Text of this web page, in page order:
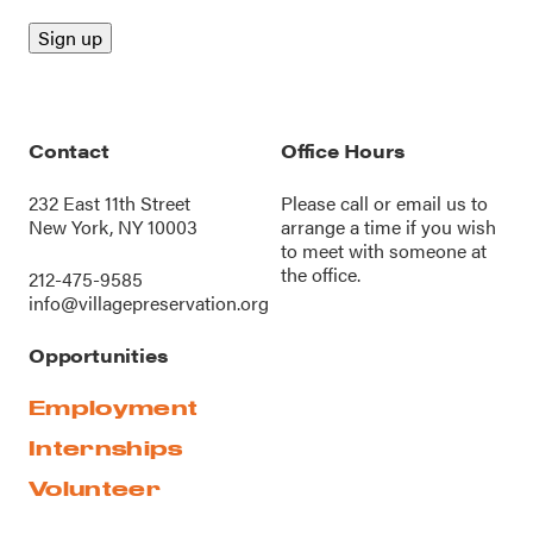
Contact
232 East 11th Street
New York, NY 10003
212-475-9585
info@villagepreservation.org
Office Hours
Please call oremail us to
arrange a time if you wish
to meet with someone at
the office.
Opportunities
Employment
Internships
Volunteer